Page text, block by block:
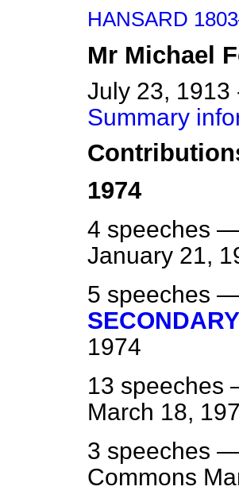
HANSARD
Mr Michael
July 23, 1913
Summary
1974
4 speeches
January 21,
5 speeches
1974
13 speeches
March 18,
3 speeches
Commons